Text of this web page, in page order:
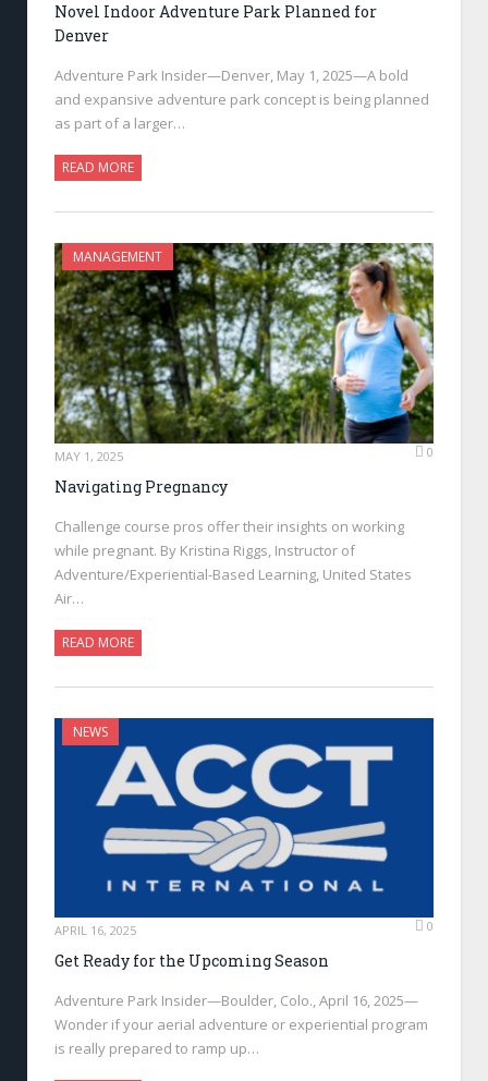
Novel Indoor Adventure Park Planned for
Denver
Adventure Park Insider—Denver, May 1, 2025—A bold
and expansive adventure park concept is being planned
as part of a larger…
READ MORE
MANAGEMENT
MAY 1, 2025 0
Navigating Pregnancy
Challenge course pros offer their insights on working
while pregnant. By Kristina Riggs, Instructor of
Adventure/Experiential-Based Learning, United States
Air…
READ MORE
NEWS
APRIL 16, 2025 0
Get Ready for the Upcoming Season
Adventure Park Insider—Boulder, Colo., April 16, 2025—
Wonder if your aerial adventure or experiential program
is really prepared to ramp up…